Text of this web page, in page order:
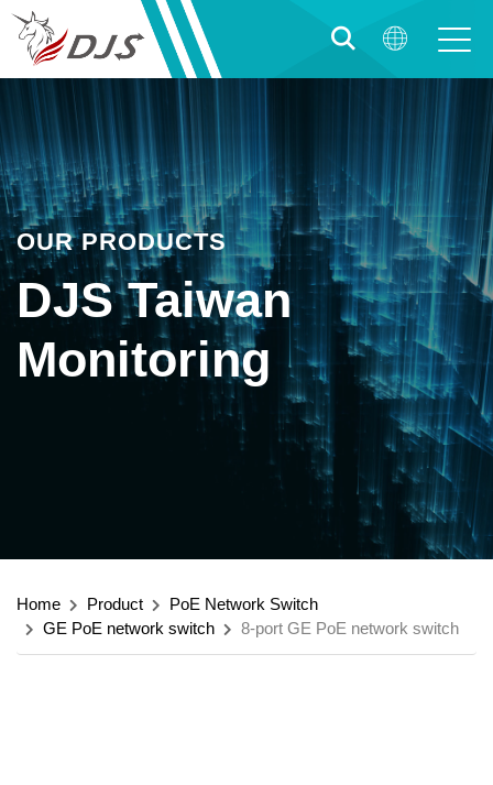
OUR PRODUCTS
DJS Taiwan
Monitoring
Home Product
PoE Network Switch
GE PoE network switch
8-port GE PoE network switch